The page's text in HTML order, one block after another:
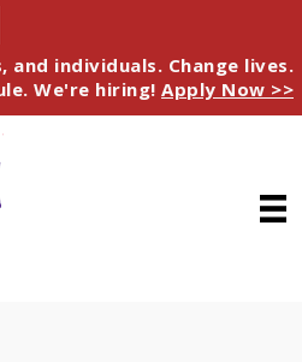
and individuals. Change lives.
We're hiring! Apply Now >>